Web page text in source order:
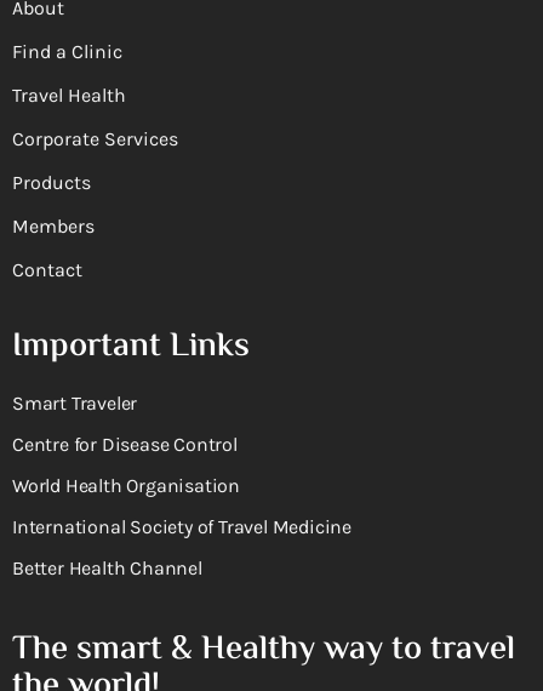
About
Find a Clinic
Travel Health
Corporate Services
Products
Members
Contact
Important Links
Smart Traveler
Centre for Disease Control
World Health Organisation
International Society of Travel Medicine
Better Health Channel
The smart & Healthy way to travel